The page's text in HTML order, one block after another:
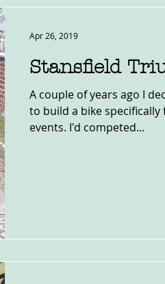
Stansfield
A couple of years ago I
to build a bike
events. I'd competed...
Apr 26, 2019